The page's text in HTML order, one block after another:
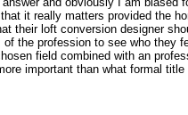
it really matters provided the
their loft conversion designer
the profession to see who they
field combined with an
important than what formal